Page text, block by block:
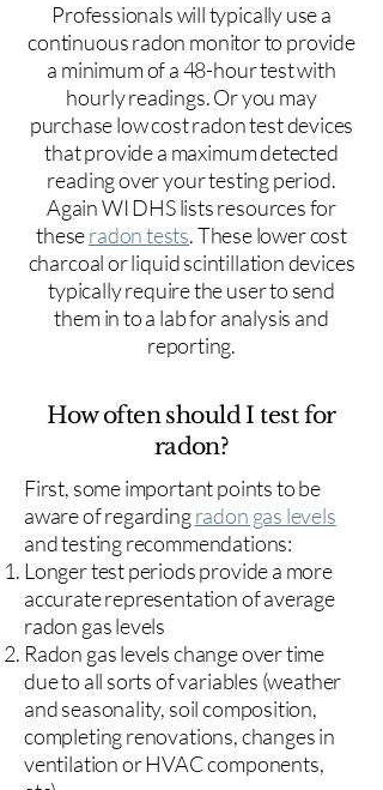
Professionals will typically use a
continuous radon monitor to provide
a minimum of a 48-hour test with
hourly readings. Or you may
purchase low cost radon test devices
that provide a maximum detected
reading over your testing period.
Again WI DHS lists resources for
theseradon tests. These lower cost
charcoal or liquid scintillation devices
typically require the user to send
them in to a lab for analysis and
reporting.
How often should I test for
radon?
First, some important points to be
aware of regardingradon gas levels
and testing recommendations:
Longer test periods provide a more
accurate representation of average
radon gas levels
Radon gas levels change over time
due to all sorts of variables (weather
and seasonality, soil composition,
completing renovations, changes in
ventilation or HVAC components,